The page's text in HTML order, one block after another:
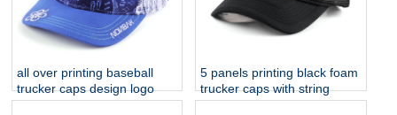
all over printing baseball
trucker caps design logo
5 panels printing black foam
trucker caps with string